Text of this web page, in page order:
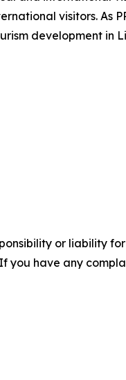
visitors. As
development in
or liability
you have any